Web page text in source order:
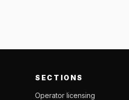
SECTIONS
Operator licensing